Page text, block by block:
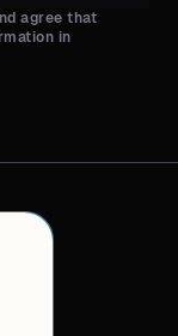
agree that
in